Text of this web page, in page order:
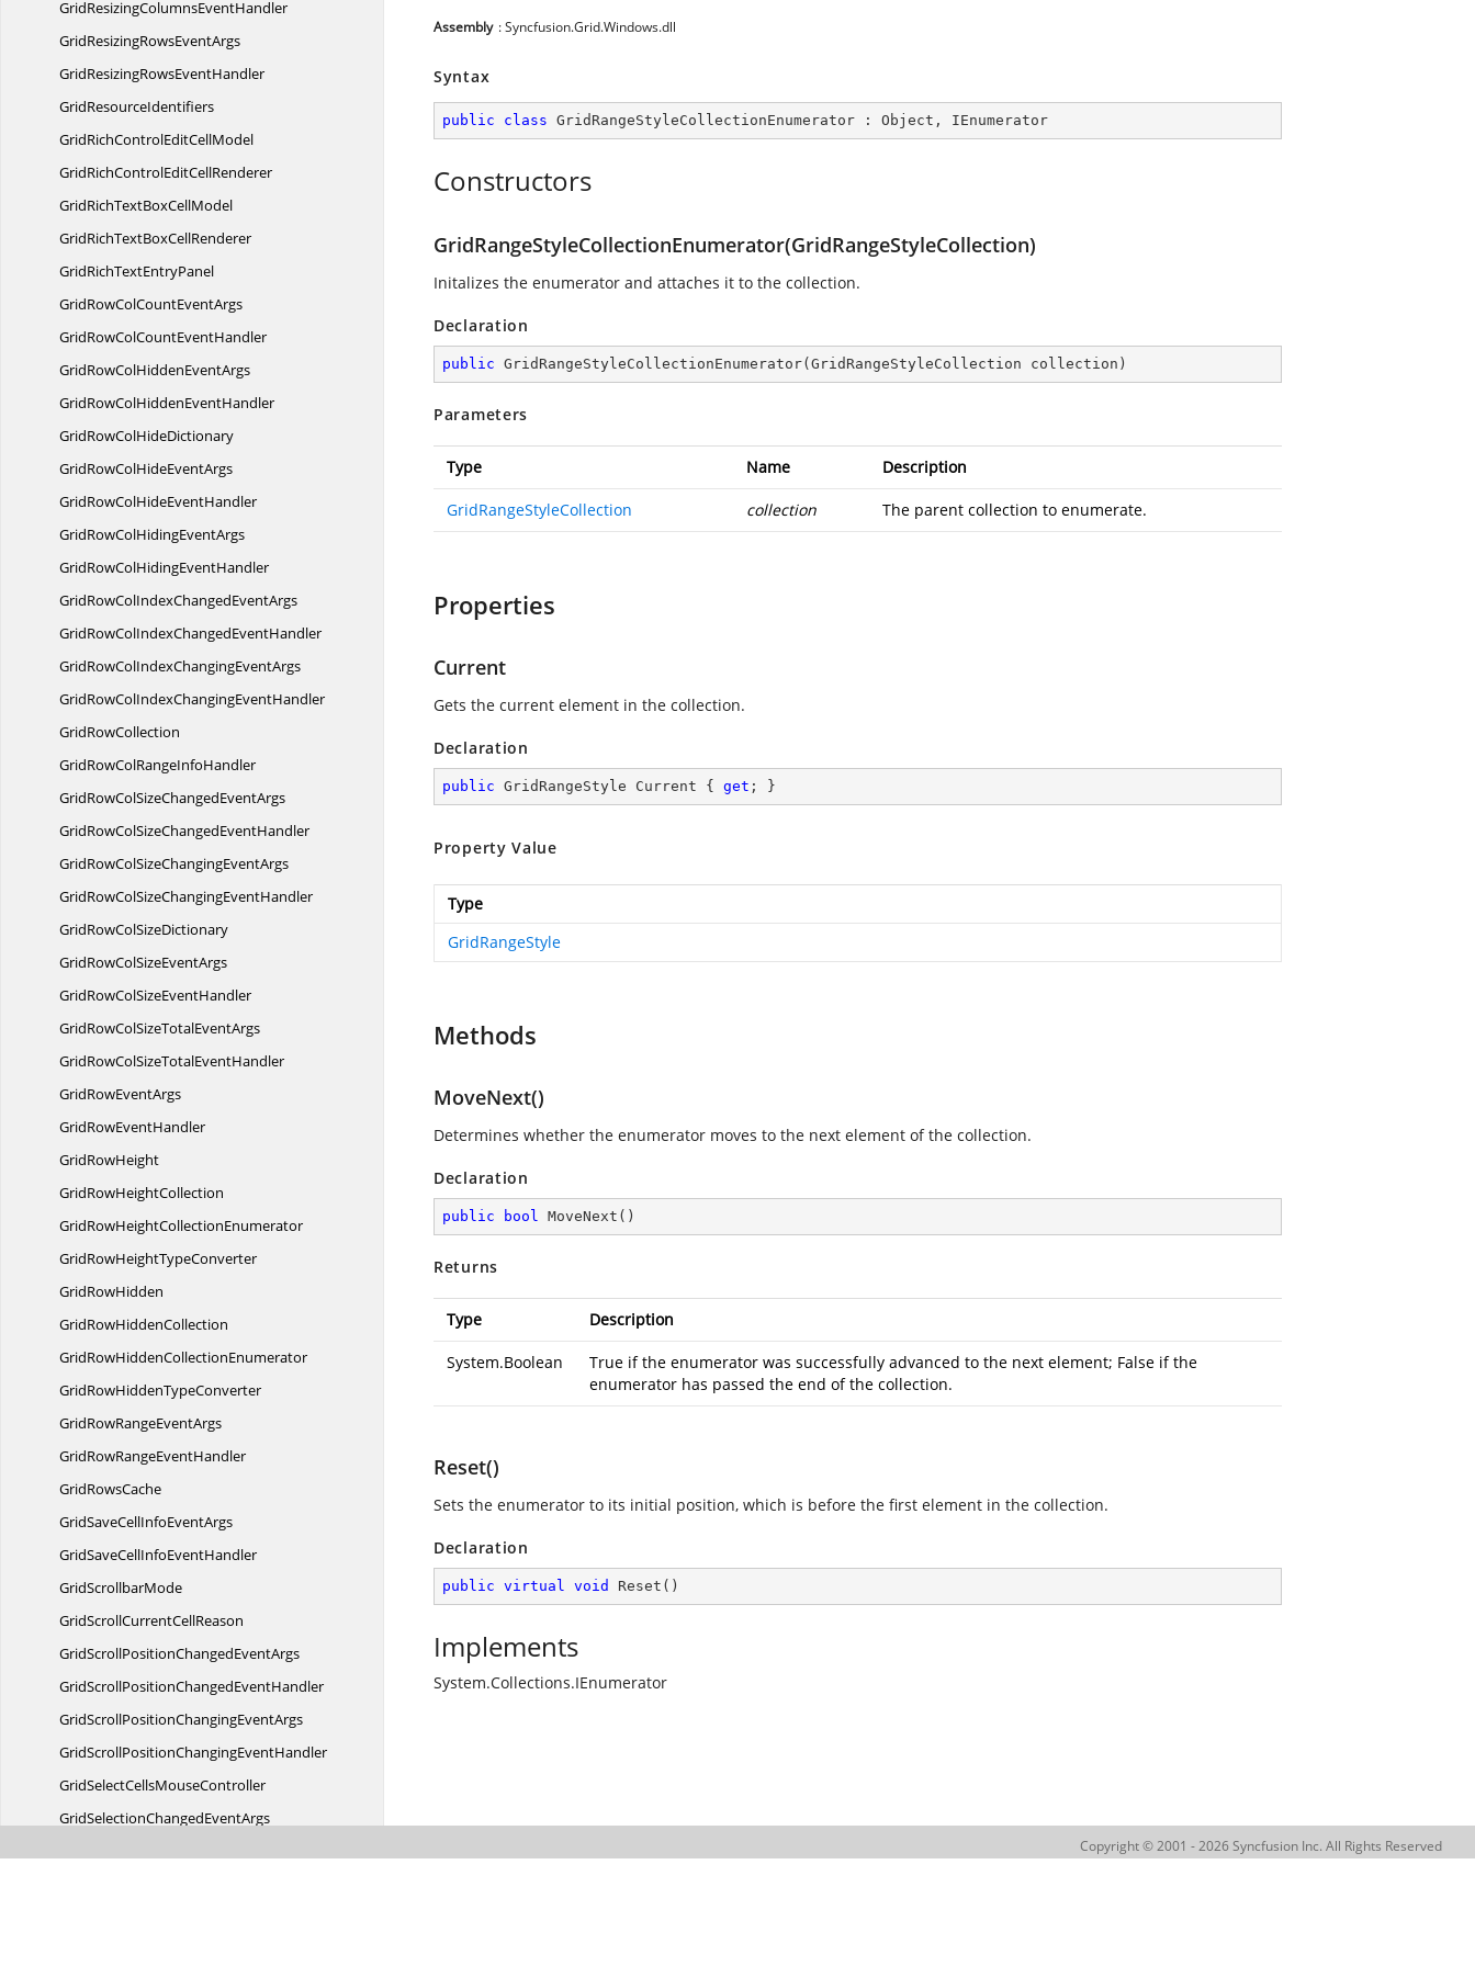
GridResizingColumnsEventHandler
GridResizingRowsEventArgs
GridResizingRowsEventHandler
GridResourceIdentifiers
GridRichControlEditCellModel
GridRichControlEditCellRenderer
GridRichTextBoxCellModel
GridRichTextBoxCellRenderer
GridRichTextEntryPanel
GridRowColCountEventArgs
GridRowColCountEventHandler
GridRowColHiddenEventArgs
GridRowColHiddenEventHandler
GridRowColHideDictionary
GridRowColHideEventArgs
GridRowColHideEventHandler
GridRowColHidingEventArgs
GridRowColHidingEventHandler
GridRowColIndexChangedEventArgs
GridRowColIndexChangedEventHandler
GridRowColIndexChangingEventArgs
GridRowColIndexChangingEventHandler
GridRowCollection
GridRowColRangeInfoHandler
GridRowColSizeChangedEventArgs
GridRowColSizeChangedEventHandler
GridRowColSizeChangingEventArgs
GridRowColSizeChangingEventHandler
GridRowColSizeDictionary
GridRowColSizeEventArgs
GridRowColSizeEventHandler
GridRowColSizeTotalEventArgs
GridRowColSizeTotalEventHandler
GridRowEventArgs
GridRowEventHandler
GridRowHeight
GridRowHeightCollection
GridRowHeightCollectionEnumerator
GridRowHeightTypeConverter
GridRowHidden
GridRowHiddenCollection
GridRowHiddenCollectionEnumerator
GridRowHiddenTypeConverter
GridRowRangeEventArgs
GridRowRangeEventHandler
GridRowsCache
GridSaveCellInfoEventArgs
GridSaveCellInfoEventHandler
GridScrollbarMode
GridScrollCurrentCellReason
GridScrollPositionChangedEventArgs
GridScrollPositionChangedEventHandler
GridScrollPositionChangingEventArgs
GridScrollPositionChangingEventHandler
GridSelectCellsMouseController
GridSelectionChangedEventArgs
Assembly : Syncfusion.Grid.Windows.dll
Syntax
public class GridRangeStyleCollectionEnumerator : Object , IEnumerator
Constructors
GridRangeStyleCollectionEnumerator(GridRangeStyleCollection)
Initalizes the enumerator and attaches it to the collection.
Declaration
public GridRangeStyleCollectionEnumerator( GridRangeStyleCollection collection )
Parameters
Type Name Description
GridRangeStyleCollection collection The parent collection to enumerate.
Properties
Current
Gets the current element in the collection.
Declaration
public GridRangeStyle Current { get ; }
Property Value
Type
GridRangeStyle
Methods
MoveNext()
Determines whether the enumerator moves to the next element of the collection.
Declaration
public bool MoveNext ( )
Returns
Type Description
System.Boolean
True if the enumerator was successfully advanced to the next element; False if the
enumerator has passed the end of the collection.
Reset()
Sets the enumerator to its initial position, which is before the first element in the collection.
Declaration
public virtual void Reset ( )
Implements
System.Collections.IEnumerator
Copyright © 2001 - 2026 Syncfusion Inc. All Rights Reserved